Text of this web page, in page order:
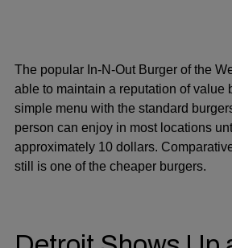
The popular In-N-Out Burger of the
able to maintain a reputation of value
simple menu with the standard
person can enjoy in most locations
approximately 10 dollars.
still is one of the cheaper burgers.